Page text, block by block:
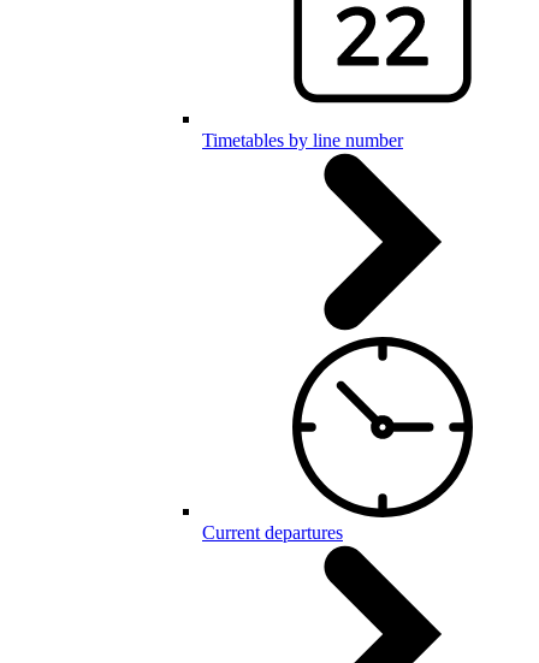
Timetables by line number
Current departures